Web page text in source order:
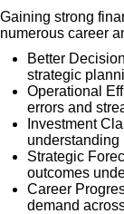
Gaining strong
numerous career
Better
strategic
Operational
errors and
Investment
understanding
Strategic
outcomes
Career
demand